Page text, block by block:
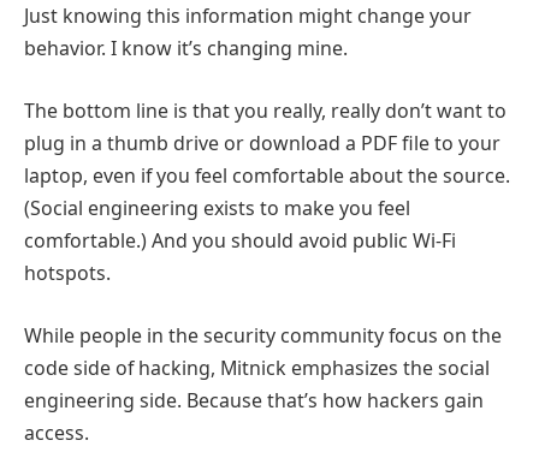
Just knowing this information might change your
behavior. I know it’s changing mine.
The bottom line is that you really, really don’t want to
plug in a thumb drive or download a PDF file to your
laptop, even if you feel comfortable about the source.
(Social engineering exists to make you feel
comfortable.) And you should avoid public Wi-Fi
hotspots.
While people in the security community focus on the
code side of hacking, Mitnick emphasizes the social
engineering side. Because that’s how hackers gain
access.